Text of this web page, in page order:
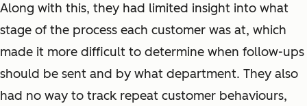
Along with this, they had limited insight into what
stage of the process each customer was at, which
made it more difficult to determine when follow-ups
should be sent and by what department. They also
had no way to track repeat customer behaviours,